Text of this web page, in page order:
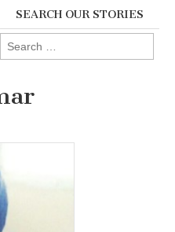
SEARCH OUR STORIES
Search
for: